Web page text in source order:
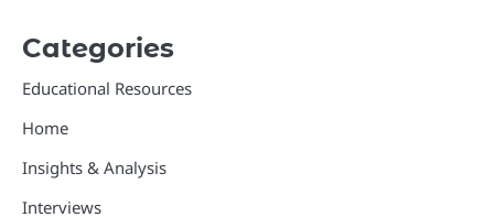
Categories
Educational Resources
Home
Insights & Analysis
Interviews